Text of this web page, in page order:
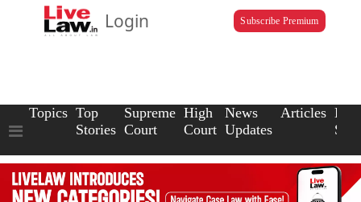
Login Subscribe Premium
Topics Top
Stories
Supreme
Court
High
Court
News
Updates
Articles Law